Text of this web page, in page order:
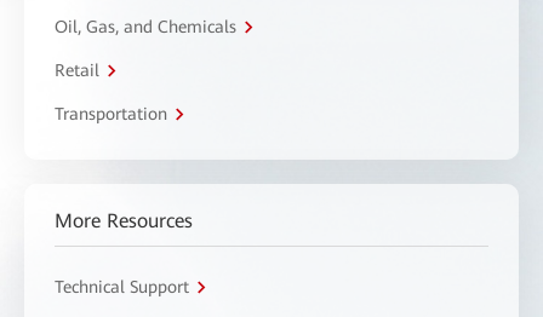
Oil, Gas, and Chemicals
Retail
Transportation
More Resources
Technical Support